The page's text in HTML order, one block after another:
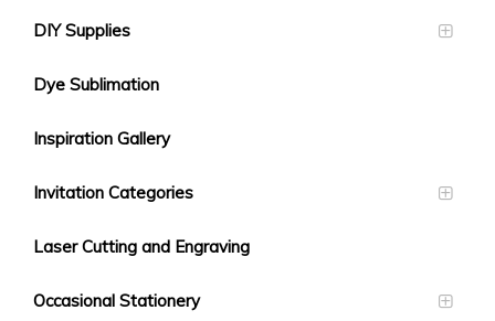
DIY Supplies
Dye Sublimation
Inspiration Gallery
Invitation Categories
Laser Cutting and Engraving
Occasional Stationery